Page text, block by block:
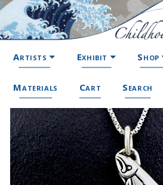
Artists Exhibit Shop
Materials Cart Search